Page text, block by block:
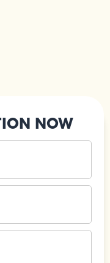
NOW